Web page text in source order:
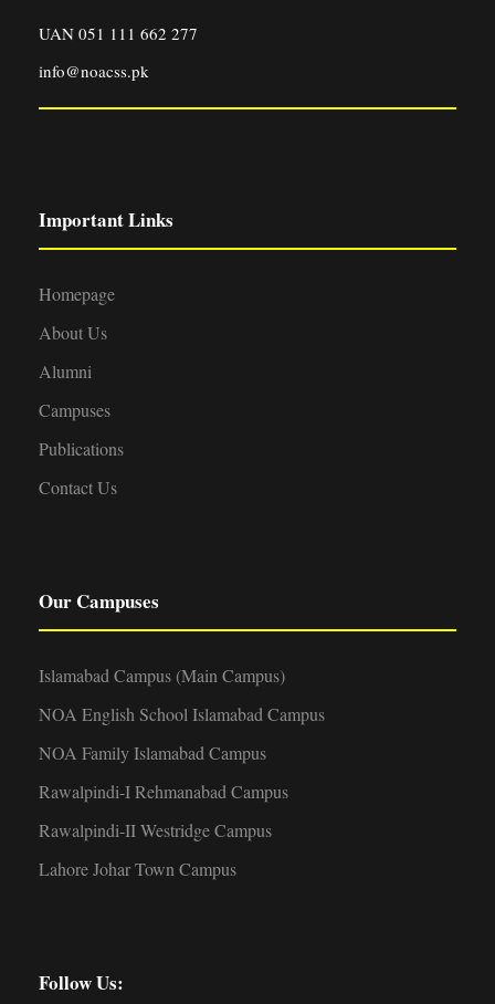
UAN 051 111 662 277
info@noacss.pk
Important Links
Homepage
About Us
Alumni
Campuses
Publications
Contact Us
Our Campuses
Islamabad Campus (Main Campus)
NOA English School Islamabad Campus
NOA Family Islamabad Campus
Rawalpindi-I Rehmanabad Campus
Rawalpindi-II Westridge Campus
Lahore Johar Town Campus
Follow Us: